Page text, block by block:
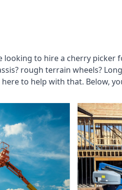
looking to hire a cherry
rough terrain wheels?
to help with that. Below,